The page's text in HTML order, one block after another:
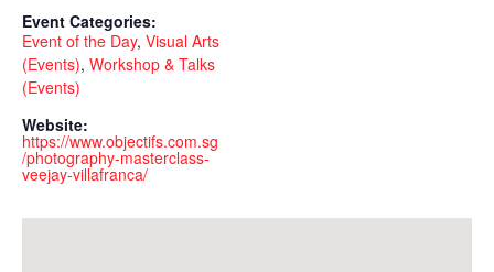
Event Categories:
Event of the Day, Visual Arts
(Events), Workshop & Talks
(Events)
Website:
https://www.objectifs.com.sg
/photography-masterclass-
veejay-villafranca/